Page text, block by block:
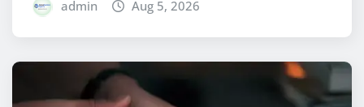
admin Aug 5, 2026